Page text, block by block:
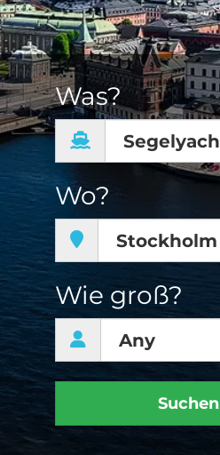
Was?
Wo?
Wie groß?
Suchen